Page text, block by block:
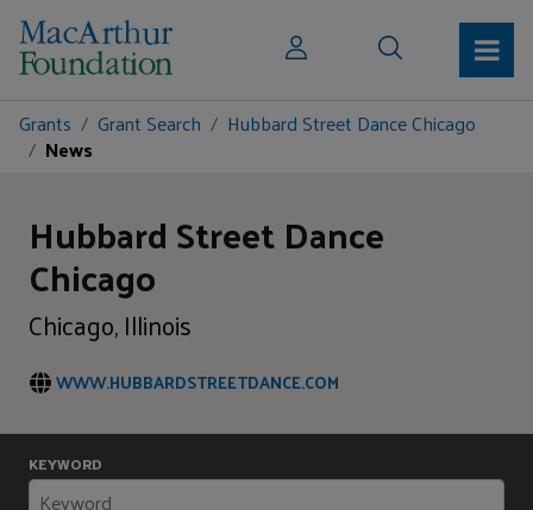
Grants Grant Search Hubbard Street Dance Chicago
News
Hubbard Street Dance
Chicago
Chicago, Illinois
WWW.HUBBARDSTREETDANCE.COM
KEYWORD